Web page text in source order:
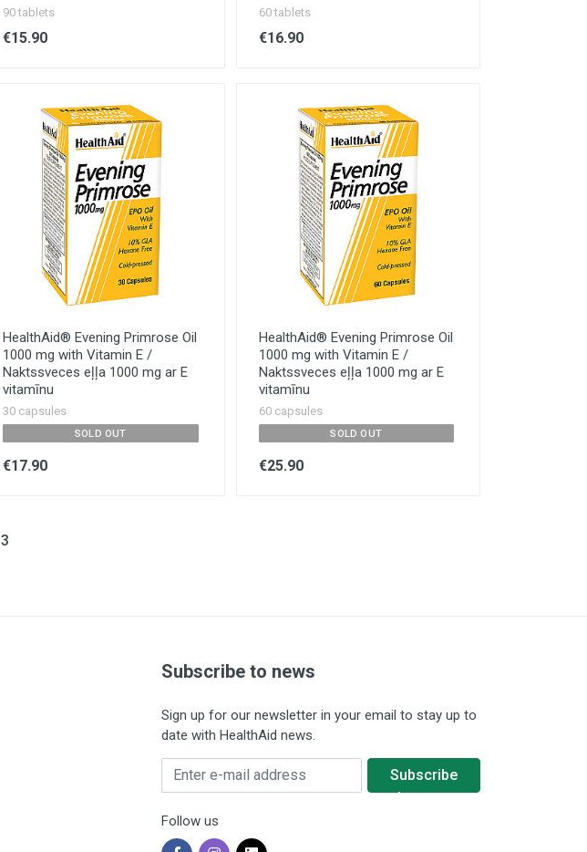
90 tablets
€15.90
60 tablets
€16.90
HealthAid® Evening Primrose Oil
1000 mg with Vitamin E /
Naktssveces eļļa 1000 mg ar E
vitamīnu
30 capsules
SOLD OUT
€17.90
HealthAid® Evening Primrose Oil
1000 mg with Vitamin E /
Naktssveces eļļa 1000 mg ar E
vitamīnu
60 capsules
SOLD OUT
€25.90
3
Subscribe to news
Sign up for our newsletter in your email to stay up to
date with HealthAid news.
Enter e-mail address
Subscribe
to news
Follow us